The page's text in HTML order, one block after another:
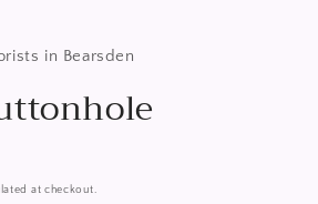
in Bearsden
at checkout.